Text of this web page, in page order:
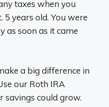
taxes when you
5 years old. You were
as soon as it came
a big difference in
our Roth IRA
savings could grow.